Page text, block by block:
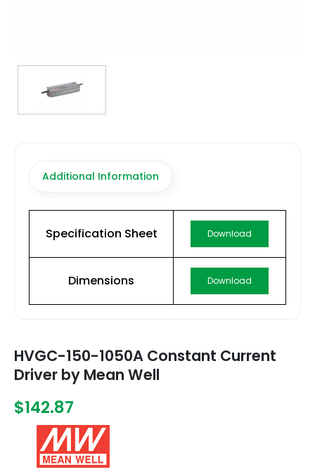
(317) 969-5337
Additional Information
Specification Sheet Download
Dimensions Download
HVGC-150-1050A Constant Current
Driver by Mean Well
$142.87